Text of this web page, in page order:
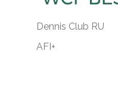
Dennis Club RU
AFI+